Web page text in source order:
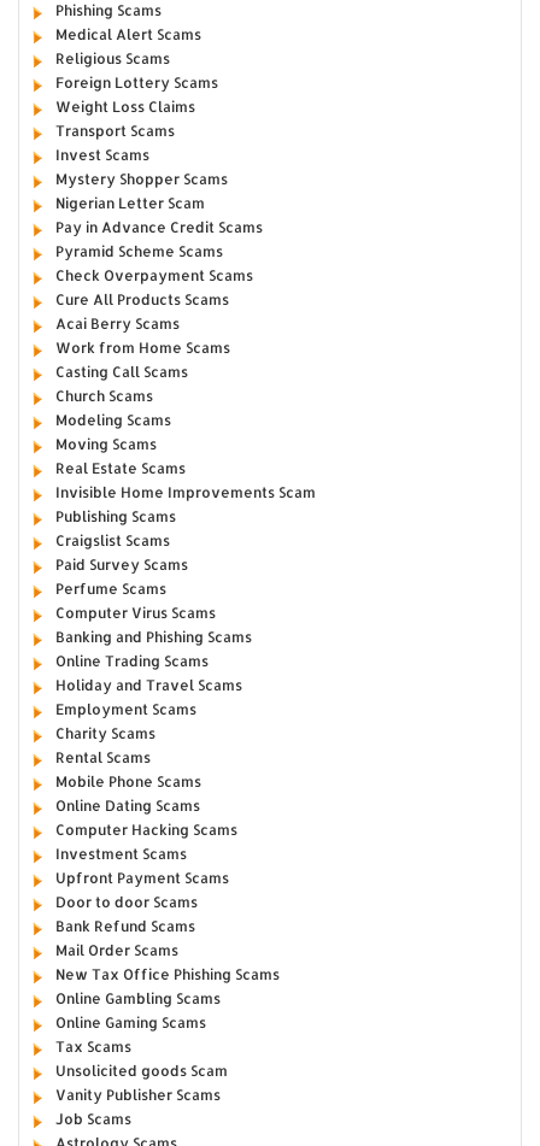
Phishing Scams
Medical Alert Scams
Religious Scams
Foreign Lottery Scams
Weight Loss Claims
Transport Scams
Invest Scams
Mystery Shopper Scams
Nigerian Letter Scam
Pay in Advance Credit Scams
Pyramid Scheme Scams
Check Overpayment Scams
Cure All Products Scams
Acai Berry Scams
Work from Home Scams
Casting Call Scams
Church Scams
Modeling Scams
Moving Scams
Real Estate Scams
Invisible Home Improvements Scam
Publishing Scams
Craigslist Scams
Paid Survey Scams
Perfume Scams
Computer Virus Scams
Banking and Phishing Scams
Online Trading Scams
Holiday and Travel Scams
Employment Scams
Charity Scams
Rental Scams
Mobile Phone Scams
Online Dating Scams
Computer Hacking Scams
Investment Scams
Upfront Payment Scams
Door to door Scams
Bank Refund Scams
Mail Order Scams
New Tax Office Phishing Scams
Online Gambling Scams
Online Gaming Scams
Tax Scams
Unsolicited goods Scam
Vanity Publisher Scams
Job Scams